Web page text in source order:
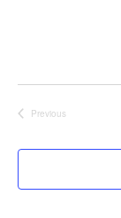
Previous